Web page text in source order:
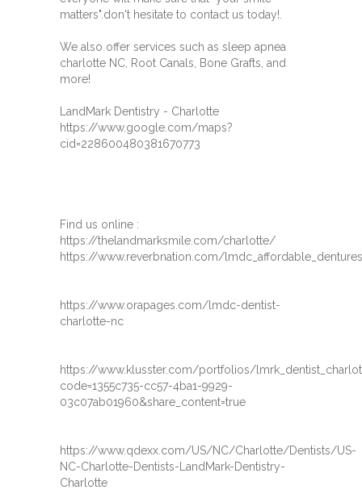
matters".don't hesitate to contact us today!.
We also offer services such as sleep apnea
charlotte NC, Root Canals, Bone Grafts, and
more!
LandMark Dentistry - Charlotte
https://www.google.com/maps?
cid=228600480381670773
Find us online :
https://thelandmarksmile.com/charlotte/
https://www.reverbnation.com/
https://www.orapages.com/lmdc-dentist-
charlotte-nc
https://www.klusster.com/portfolios/
code=1355c735-cc57-4ba1-9929-
03c07ab01960&share_content=true
https://www.qdexx.com/US/NC/Charlotte/Dentists/US-
NC-Charlotte-Dentists-LandMark-Dentistry-
Charlotte